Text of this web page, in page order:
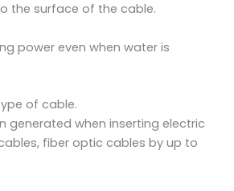
the surface of the cable.
power even when water is
of cable.
generated when inserting electric
fiber optic cables by up to